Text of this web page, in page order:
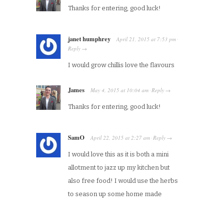
Thanks for entering, good luck!
janet humphrey April 21, 2015 at 7:53 pm ·
Reply →
I would grow chillis love the flavours
James May 4, 2015 at 10:04 am ·Reply →
Thanks for entering, good luck!
SamO April 22, 2015 at 2:27 am ·Reply →
I would love this as it is both a mini
allotment to jazz up my kitchen but
also free food! I would use the herbs
to season up some home made